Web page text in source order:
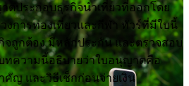
ประกอบธุรกิจนำเที่ยวที่ออกโดย
งการท่องเที่ยวและกีฬา ทัวร์ที่มีใบนี้
จถูกต้อง มีหลักประกัน และตรวจสอบ
ทความนี้อธิบายว่าใบอนุญาตคือ
คัญ และวิธีเช็กก่อนจ่ายเงิน